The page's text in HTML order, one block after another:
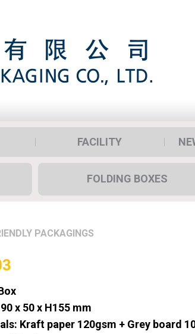
FACILITY
FOLDING BOXES
PACKAGINGS
x 50 x H155 mm
Kraft paper 120gsm + Grey board